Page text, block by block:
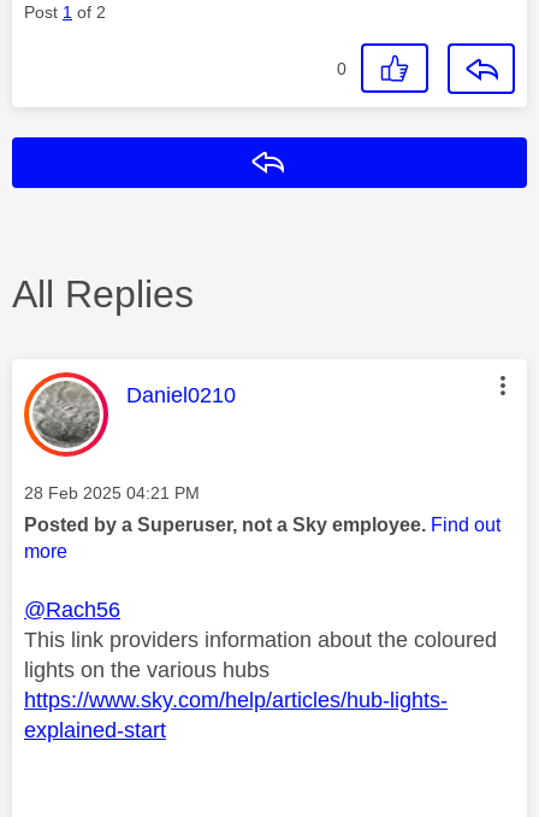
Post 1 of 2
0
All Replies
This message was authored by:
Daniel0210
Message posted on
‎28 Feb 2025 04:21 PM
Posted by a Superuser, not a Sky employee. Find out
more
@Rach56
This link providers information about the coloured
lights on the various hubs
https://www.sky.com/help/articles/hub-lights-
explained-start